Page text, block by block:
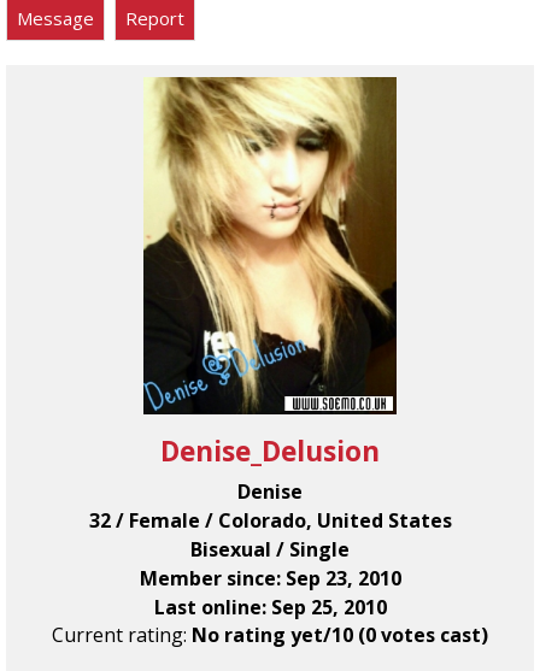
Message Report
Denise_Delusion
Denise
32 / Female / Colorado, United States
Bisexual / Single
Member since: Sep 23, 2010
Last online: Sep 25, 2010
Current rating: No rating yet/10 (0 votes cast)